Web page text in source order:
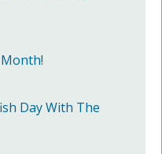
Day With The